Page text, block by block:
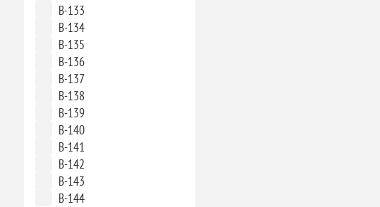
B-133
B-134
B-135
B-136
B-137
B-138
B-139
B-140
B-141
B-142
B-143
B-144